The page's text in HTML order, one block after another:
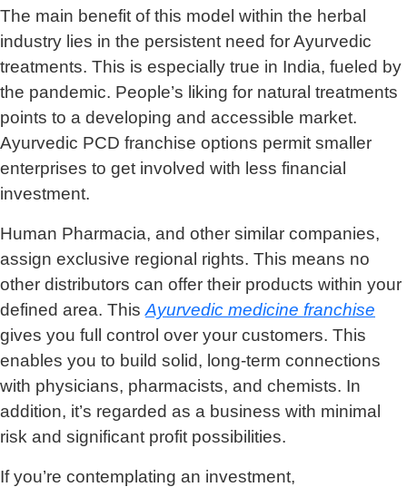
The main benefit of this model within the herbal
industry lies in the persistent need for Ayurvedic
treatments. This is especially true in India, fueled by
the pandemic. People’s liking for natural treatments
points to a developing and accessible market.
Ayurvedic PCD franchise options permit smaller
enterprises to get involved with less financial
investment.
Human Pharmacia, and other similar companies,
assign exclusive regional rights. This means no
other distributors can offer their products within your
defined area. This Ayurvedic medicine franchise
gives you full control over your customers. This
enables you to build solid, long-term connections
with physicians, pharmacists, and chemists. In
addition, it’s regarded as a business with minimal
risk and significant profit possibilities.
If you’re contemplating an investment,